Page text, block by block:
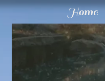
Home